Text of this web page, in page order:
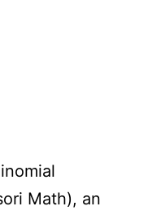
Math), an